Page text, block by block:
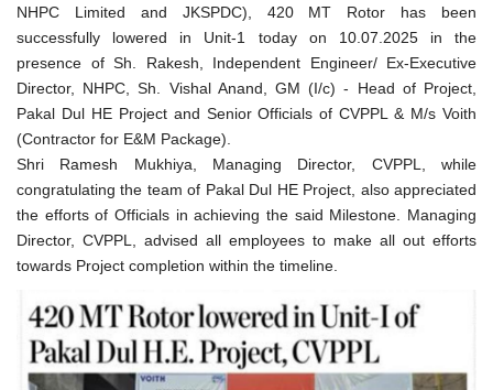
NHPC Limited and JKSPDC), 420 MT Rotor has been
successfully lowered in Unit-1 today on 10.07.2025 in the
presence of Sh. Rakesh, Independent Engineer/ Ex-Executive
Director, NHPC, Sh. Vishal Anand, GM (I/c) - Head of Project,
Pakal Dul HE Project and Senior Officials of CVPPL & M/s Voith
(Contractor for E&M Package).
Shri Ramesh Mukhiya, Managing Director, CVPPL, while
congratulating the team of Pakal Dul HE Project, also appreciated
the efforts of Officials in achieving the said Milestone. Managing
Director, CVPPL, advised all employees to make all out efforts
towards Project completion within the timeline.